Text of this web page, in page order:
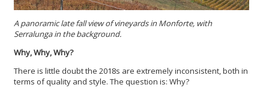
A panoramic late fall view of vineyards in Monforte, with
Serralunga in the background.
Why, Why, Why?
There is little doubt the 2018s are extremely inconsistent, both in
terms of quality and style. The question is: Why?